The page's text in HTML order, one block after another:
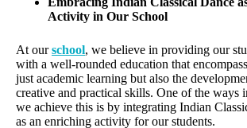
Activity in Our School
At ourschool, we believe in providing our
with a well-rounded education that
just academic learning but also the
creative and practical skills. One of the ways
we achieve this is by integrating Indian
as an enriching activity for our students.